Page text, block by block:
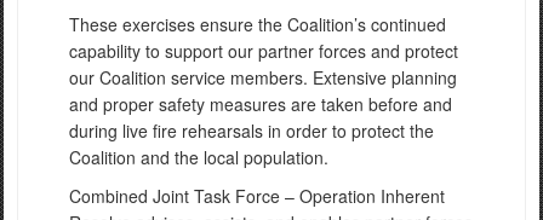
These exercises ensure the Coalition’s continued
capability to support our partner forces and protect
our Coalition service members. Extensive planning
and proper safety measures are taken before and
during live fire rehearsals in order to protect the
Coalition and the local population.
Combined Joint Task Force – Operation Inherent